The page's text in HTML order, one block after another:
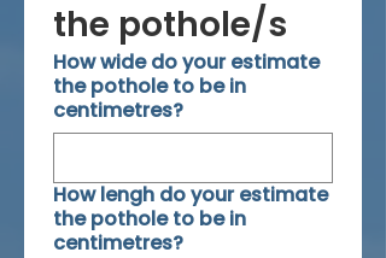
the pothole/s
How wide do your estimate
the pothole to be in
centimetres?
How lengh do your estimate
the pothole to be in
centimetres?